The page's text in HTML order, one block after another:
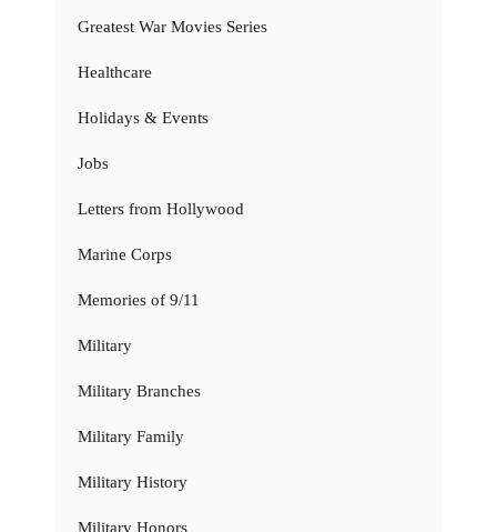
Greatest War Movies Series
Healthcare
Holidays & Events
Jobs
Letters from Hollywood
Marine Corps
Memories of 9/11
Military
Military Branches
Military Family
Military History
Military Honors